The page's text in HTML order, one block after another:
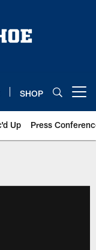
SHOP
Up Press